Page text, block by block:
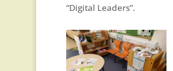
“Digital Leaders”.